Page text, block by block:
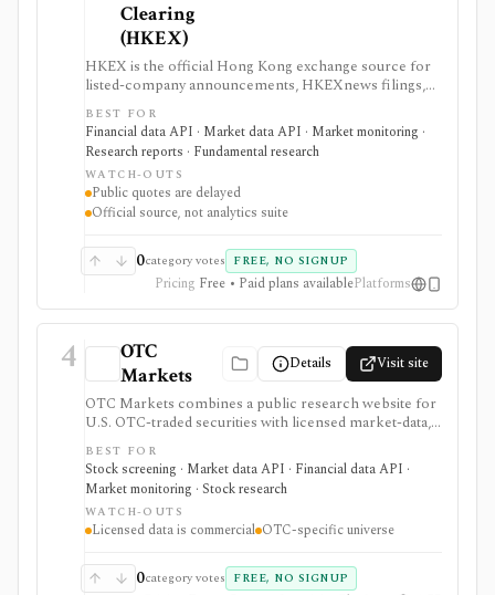
Clearing
(HKEX)
HKEX is the official Hong Kong exchange source for
listed-company announcements, HKEXnews filings,
corporate calendars, market alerts, delayed public
quotes, and licensed market data services. It is
strongest when investors and data teams need
primary-source Hong Kong disclosures or official
exchange feeds rather than third-party summaries.
Public pages are useful and free, but real-time,
historical tick, full order book, and redistribution
Data Marketplace products, and licensing.
BEST FOR
Financial data API · Market data API · Market monitoring ·
Research reports · Fundamental research
WATCH-OUTS
Public quotes are delayed
Official source, not analytics suite
0category votes FREE, NO SIGNUP
Pricing Free • Paid plans availablePlatforms
4
OTC
Markets
Details Visit site
OTC Markets combines a public research website for
U.S. OTC-traded securities with licensed market-data,
disclosure, and feed products for professional users. It
is useful for OTC issuer pages, tiers, quotes, news,
filings, screeners, and Level 1/Level 2 data workflows,
but it is not a full global equity terminal, broker, or free
redistribution source.
BEST FOR
Stock screening · Market data API · Financial data API ·
Market monitoring · Stock research
WATCH-OUTS
Licensed data is commercial OTC-specific universe
0category votes FREE, NO SIGNUP